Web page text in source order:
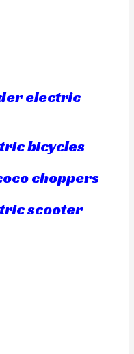
electric
bicycles
choppers
scooter